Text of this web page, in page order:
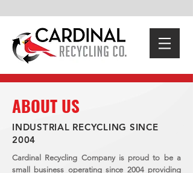
ABOUT US
INDUSTRIAL RECYCLING SINCE
2004
Cardinal Recycling Company is proud to be a
small business operating since 2004 providing